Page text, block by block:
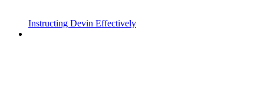
Instructing Devin Effectively